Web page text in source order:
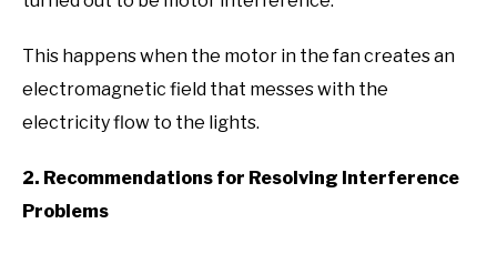
This happens when the motor in the fan creates an
electromagnetic field that messes with the
electricity flow to the lights.
2. Recommendations for Resolving Interference
Problems